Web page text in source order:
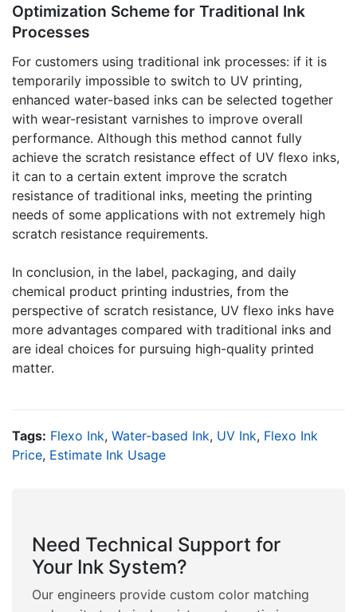
Optimization Scheme for Traditional Ink
Processes
For customers using traditional ink processes: if it is
temporarily impossible to switch to UV printing,
enhanced water-based inks can be selected together
with wear-resistant varnishes to improve overall
performance. Although this method cannot fully
achieve the scratch resistance effect of UV flexo inks,
it can to a certain extent improve the scratch
resistance of traditional inks, meeting the printing
needs of some applications with not extremely high
scratch resistance requirements.
In conclusion, in the label, packaging, and daily
chemical product printing industries, from the
perspective of scratch resistance, UV flexo inks have
more advantages compared with traditional inks and
are ideal choices for pursuing high-quality printed
matter.
Tags: Flexo Ink, Water-based Ink, UV Ink, Flexo Ink
Price, Estimate Ink Usage
Need Technical Support for
Your Ink System?
Our engineers provide custom color matching